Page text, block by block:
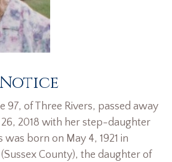
97, of Three Rivers, passed away
2018 with her step-daughter
was born on May 4, 1921 in
County), the daughter of